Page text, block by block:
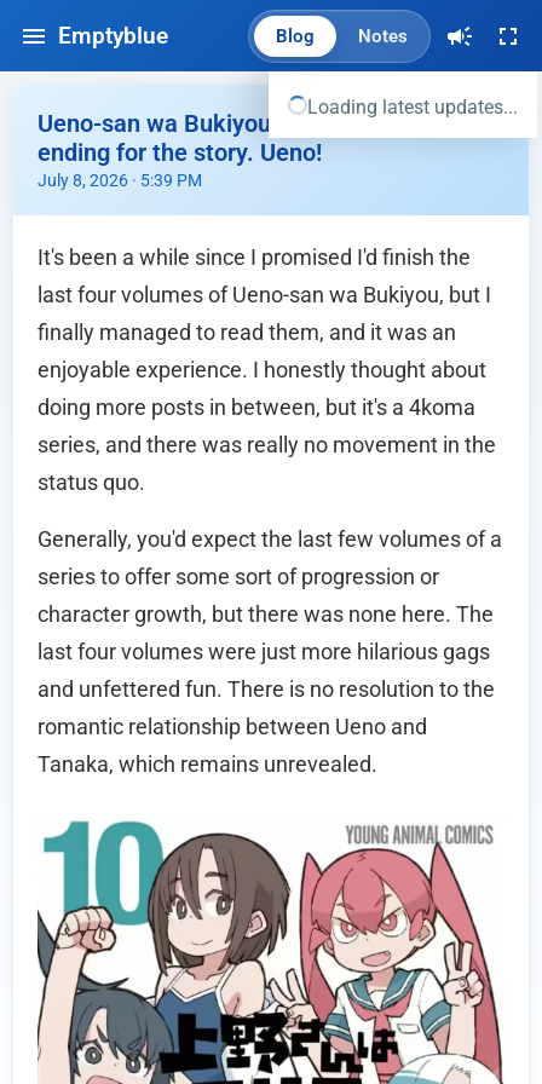
Emptyblue Blog Notes
Loading latest updates...
Ueno-san wa Bukiyou Vol 7,8,9,10 - Fitting
ending for the story. Ueno!
July 8, 2026 · 5:39 PM
It's been a while since I promised I'd finish the
last four volumes of Ueno-san wa Bukiyou, but I
finally managed to read them, and it was an
enjoyable experience. I honestly thought about
doing more posts in between, but it's a 4koma
series, and there was really no movement in the
status quo.
Generally, you'd expect the last few volumes of a
series to offer some sort of progression or
character growth, but there was none here. The
last four volumes were just more hilarious gags
and unfettered fun. There is no resolution to the
romantic relationship between Ueno and
Tanaka, which remains unrevealed.